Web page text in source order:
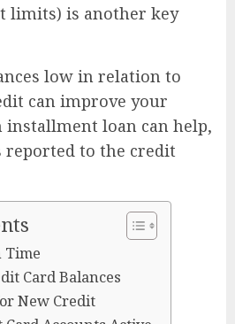
limits) is another key
low in relation to
can improve your
installment loan can help,
reported to the credit
Time
Card Balances
New Credit